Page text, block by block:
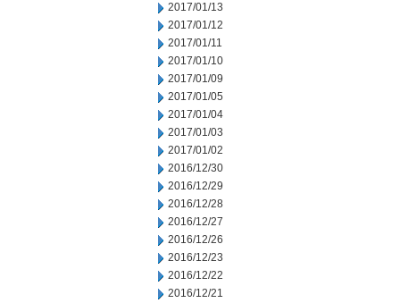
2017/01/13
2017/01/12
2017/01/11
2017/01/10
2017/01/09
2017/01/05
2017/01/04
2017/01/03
2017/01/02
2016/12/30
2016/12/29
2016/12/28
2016/12/27
2016/12/26
2016/12/23
2016/12/22
2016/12/21